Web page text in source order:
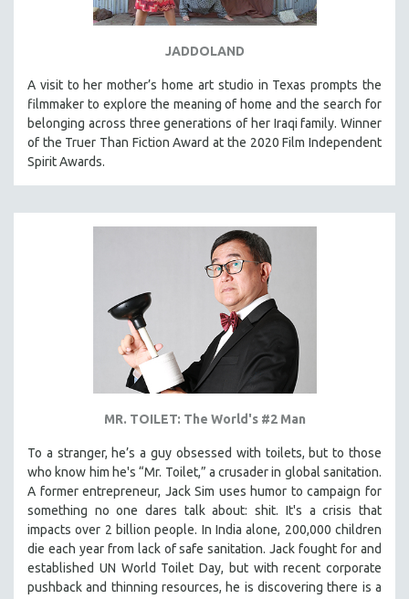
JOSE LUIS GUERIN
WANG BING
RUBY YANG
STRAUB-HUILLET | FEATURE-LENGTH
STRAUB-HUILLET | SHORT WORKS
STRAUB-HUILLET | DOCUMENTARIES
STRAUB-HUILLET | ESSENTIAL FILMS
STRAUB-HUILLET | 35MM
WOMEN'S HISTORY MONTH
NOW STREAMING ON KANOPY
SPOTLIGHT: PATRICK WANG
SPOTLIGHT: BRETT STORY
DIGITAL SITE LICENSE SALE
BESTSELLING TITLES
ALL TITLES
JADDOLAND
A visit to her mother’s home art studio in Texas prompts the
filmmaker to explore the meaning of home and the search for
belonging across three generations of her Iraqi family. Winner
of the Truer Than Fiction Award at the 2020 Film Independent
Spirit Awards.
MR. TOILET: The World's #2 Man
To a stranger, he’s a guy obsessed with toilets, but to those
who know him he's “Mr. Toilet,” a crusader in global sanitation.
A former entrepreneur, Jack Sim uses humor to campaign for
something no one dares talk about: shit. It's a crisis that
impacts over 2 billion people. In India alone, 200,000 children
die each year from lack of safe sanitation. Jack fought for and
established UN World Toilet Day, but with recent corporate
pushback and thinning resources, he is discovering there is a